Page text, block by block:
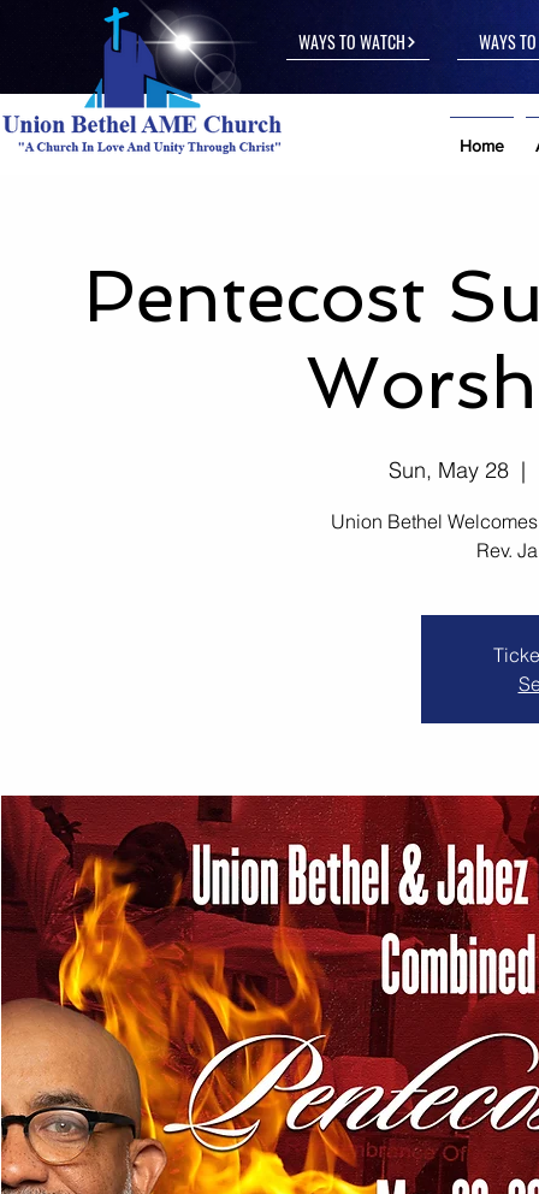
WAYS TO WATCH WAYS
Home
Pentecost
Sun, May 28
  |
Union Bethel
Rev.